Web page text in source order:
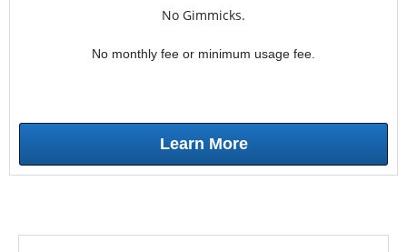
No Gimmicks.
No monthly fee or minimum usage fee.
Learn More